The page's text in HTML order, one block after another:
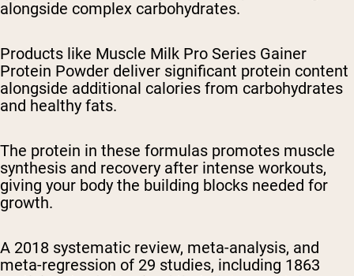
alongside complex carbohydrates.
Products like Muscle Milk Pro Series Gainer
Protein Powder deliver significant protein content
alongside additional calories from carbohydrates
and healthy fats.
The protein in these formulas promotes muscle
synthesis and recovery after intense workouts,
giving your body the building blocks needed for
growth.
A 2018 systematic review, meta-analysis, and
meta-regression of 29 studies, including 1863